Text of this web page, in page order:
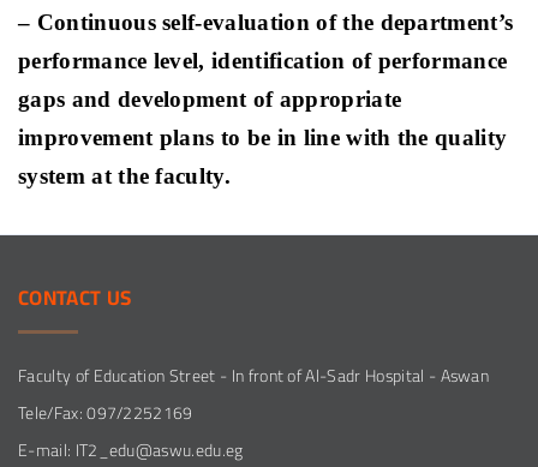
– Continuous self-evaluation of the department’s
performance level, identification of performance
gaps and development of appropriate
improvement plans to be in line with the quality
system at the faculty.
CONTACTUS
Faculty of Education Street - In front of Al-Sadr Hospital - Aswan
Tele/Fax: 097/2252169
E-mail: IT2_edu@aswu.edu.eg